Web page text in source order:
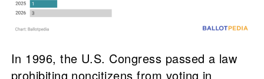
In 1996, the U.S. Congress passed a law
prohibiting noncitizens from voting in